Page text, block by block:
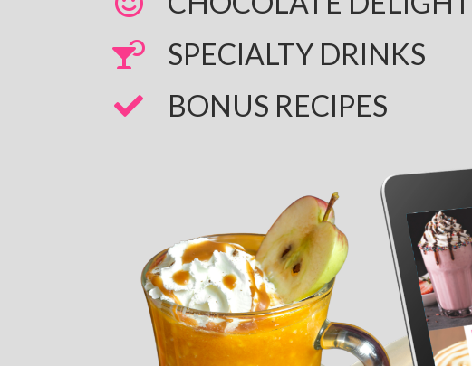
​SPECIALTY DRINKS
​BONUS RECIPES